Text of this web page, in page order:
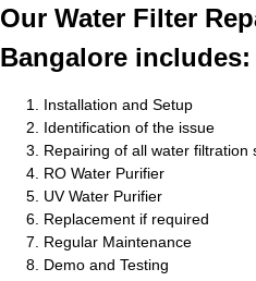
Our Water Filter
Bangalore includes:
Installation and Setup
Identification of the issue
Repairing of all water filtration
RO Water Purifier
UV Water Purifier
Replacement if required
Regular Maintenance
Demo and Testing